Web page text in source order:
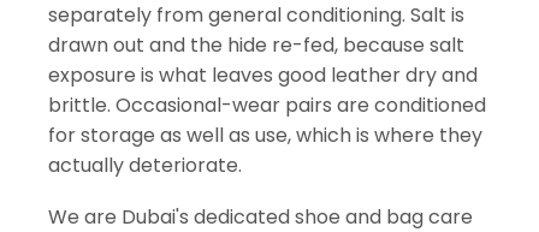
separately from general conditioning. Salt is
drawn out and the hide re-fed, because salt
exposure is what leaves good leather dry and
brittle. Occasional-wear pairs are conditioned
for storage as well as use, which is where they
actually deteriorate.
We are Dubai's dedicated shoe and bag care